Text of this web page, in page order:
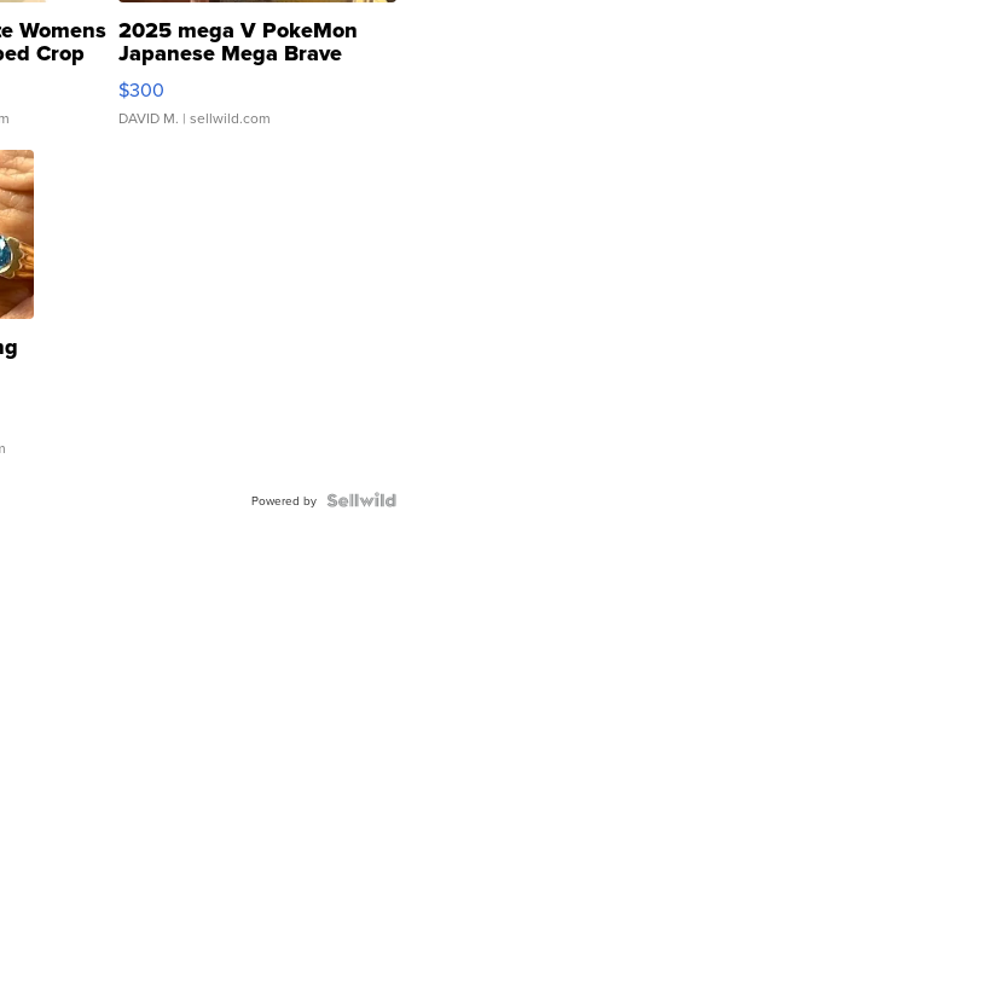
Womens
Crop
2025 mega V PokeMon
Japanese Mega Brave
076/063 Super Rare H...
$300
DAVID M. | sellwild.com
Powered by